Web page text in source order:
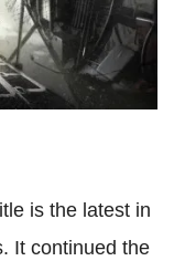
is the latest in
It continued the